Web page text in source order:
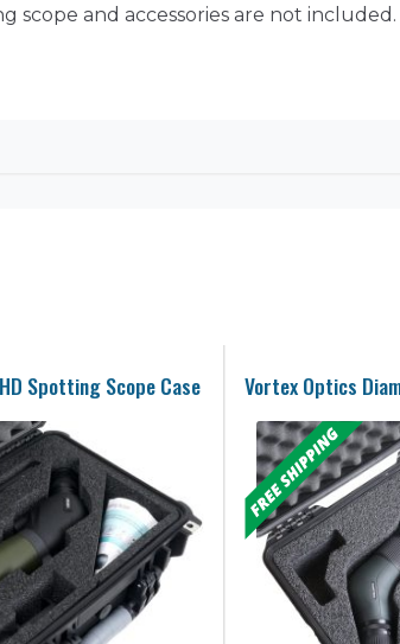
scope and accessories are not included.
Spotting Scope Case